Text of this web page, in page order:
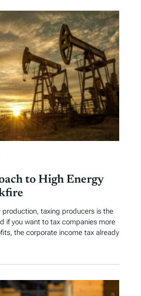
to High Energy
production, taxing producers is the
if you want to tax companies more
the corporate income tax already